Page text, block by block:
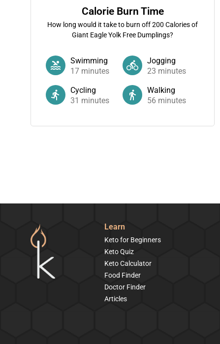
Calorie Burn Time
How long would it take to burn off200 Calories of
Giant Eagle Yolk Free Dumplings?
Swimming
17 minutes
Jogging
23 minutes
Cycling
31 minutes
Walking
56 minutes
Learn
Keto for Beginners
Keto Quiz
Keto Calculator
Food Finder
Doctor Finder
Articles